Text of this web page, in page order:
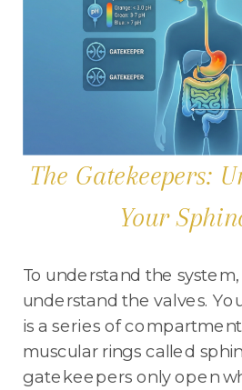
The Gatekeepers:
Your
To understand the
understand the valves.
is a series of
muscular rings called
gatekeepers only open